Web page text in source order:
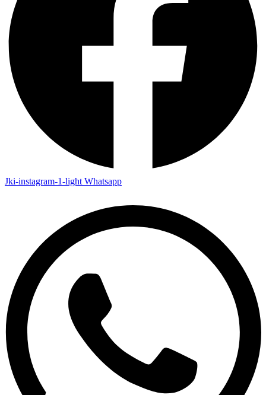
Jki-instagram-1-light Whatsapp